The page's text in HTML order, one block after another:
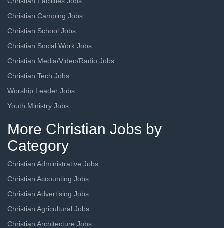
Christian Camping Jobs
Christian School Jobs
Christian Social Work Jobs
Christian Media/Video/Radio Jobs
Christian Tech Jobs
Worship Leader Jobs
Youth Ministry Jobs
More Christian Jobs by
Category
Christian Administrative Jobs
Christian Accounting Jobs
Christian Advertising Jobs
Christian Agricultural Jobs
Christian Architecture Jobs